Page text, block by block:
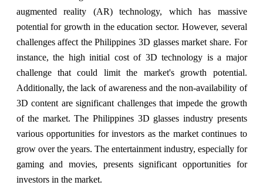
augmented reality (AR) technology, which has massive
potential for growth in the education sector. However, several
challenges affect the Philippines 3D glasses market share. For
instance, the high initial cost of 3D technology is a major
challenge that could limit the market's growth potential.
Additionally, the lack of awareness and the non-availability of
3D content are significant challenges that impede the growth
of the market. The Philippines 3D glasses industry presents
various opportunities for investors as the market continues to
grow over the years. The entertainment industry, especially for
gaming and movies, presents significant opportunities for
investors in the market.